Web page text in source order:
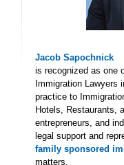
Jacob Sapochnick
is recognized as one
Immigration Lawyers
practice to
Hotels, Restaurants,
entrepreneurs, and
legal support and
family sponsored
matters.